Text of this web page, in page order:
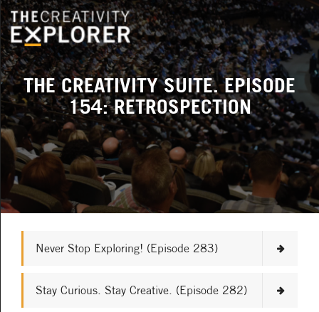
THE CREATIVITY SUITE. EPISODE
154: RETROSPECTION
Never Stop Exploring! (Episode 283)
Stay Curious. Stay Creative. (Episode 282)